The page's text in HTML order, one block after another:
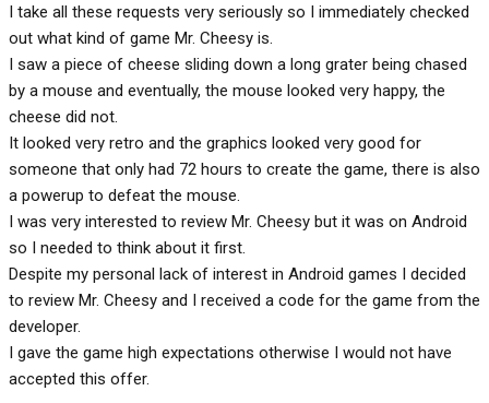
I take all these requests very seriously so I immediately checked
out what kind of game Mr. Cheesy is.
I saw a piece of cheese sliding down a long grater being chased
by a mouse and eventually, the mouse looked very happy, the
cheese did not.
It looked very retro and the graphics looked very good for
someone that only had 72 hours to create the game, there is also
a powerup to defeat the mouse.
I was very interested to review Mr. Cheesy but it was on Android
so I needed to think about it first.
Despite my personal lack of interest in Android games I decided
to review Mr. Cheesy and I received a code for the game from the
developer.
I gave the game high expectations otherwise I would not have
accepted this offer.